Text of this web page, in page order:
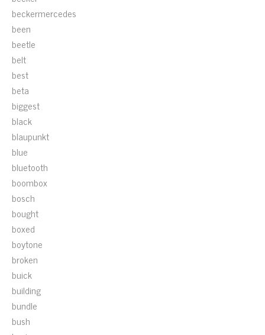
beckermercedes
been
beetle
belt
best
beta
biggest
black
blaupunkt
blue
bluetooth
boombox
bosch
bought
boxed
boytone
broken
buick
building
bundle
bush